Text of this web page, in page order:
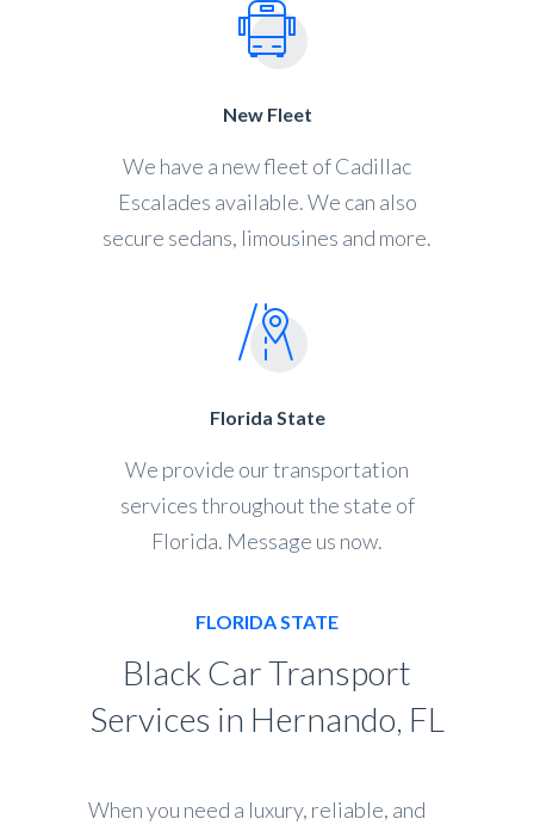
New Fleet
We have a new fleet of Cadillac
Escalades available. We can also
secure sedans, limousines and more.
Florida State
We provide our transportation
services throughout the state of
Florida. Message us now.
FLORIDA STATE
Black Car Transport
Services in Hernando, FL
When you need a luxury, reliable, and